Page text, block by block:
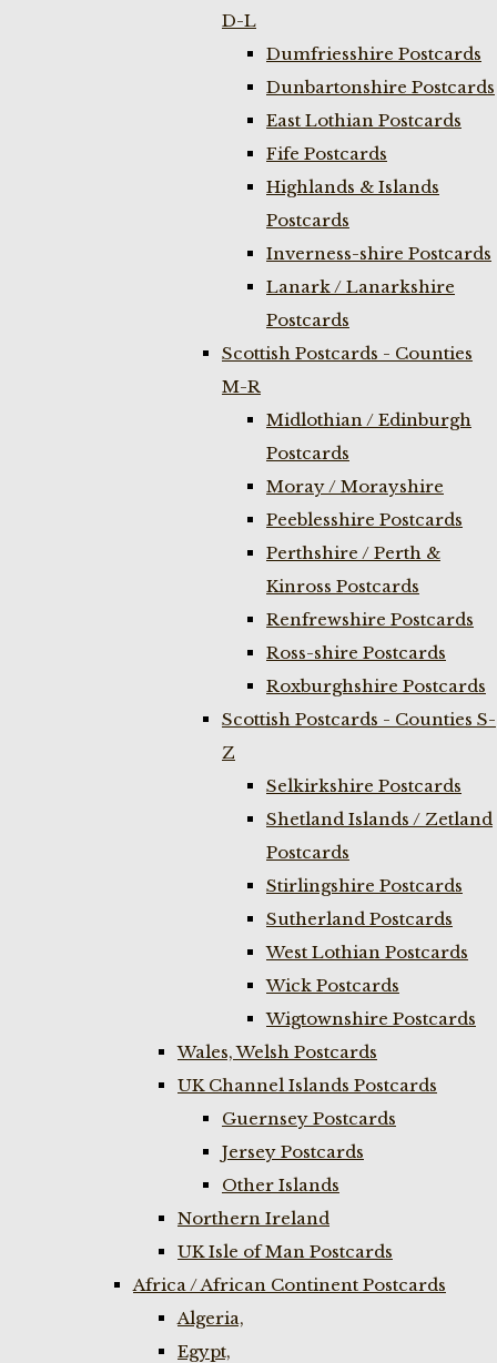
D-L
Dumfriesshire Postcards
Dunbartonshire Postcards
East Lothian Postcards
Fife Postcards
Highlands & Islands
Postcards
Inverness-shire Postcards
Lanark / Lanarkshire
Postcards
Scottish Postcards - Counties
M-R
Midlothian / Edinburgh
Postcards
Moray / Morayshire
Peeblesshire Postcards
Perthshire / Perth &
Kinross Postcards
Renfrewshire Postcards
Ross-shire Postcards
Roxburghshire Postcards
Scottish Postcards - Counties S-
Z
Selkirkshire Postcards
Shetland Islands / Zetland
Postcards
Stirlingshire Postcards
Sutherland Postcards
West Lothian Postcards
Wick Postcards
Wigtownshire Postcards
Wales, Welsh Postcards
UK Channel Islands Postcards
Guernsey Postcards
Jersey Postcards
Other Islands
Northern Ireland
UK Isle of Man Postcards
Africa / African Continent Postcards
Algeria,
Egypt,